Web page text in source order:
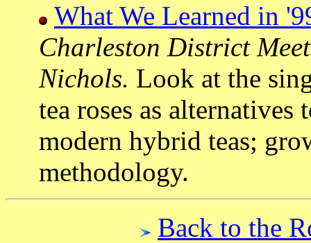
What We Learned in
Charleston District
Nichols. Look at the
tea roses as alternatives
modern hybrid teas;
methodology.
Back to the